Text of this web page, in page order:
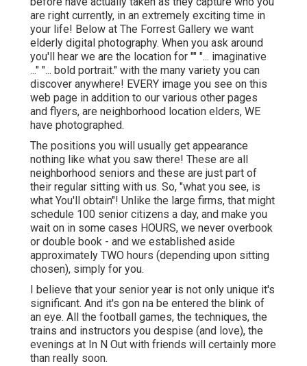
are right currently, in an extremely exciting time in
your life! Below at The Forrest Gallery we want
elderly digital photography. When you ask around
you'll hear we are the location for "" "... imaginative
..." "... bold portrait." with the many variety you can
discover anywhere! EVERY image you see on this
web page in addition to our various other pages
and flyers, are neighborhood location elders, WE
have photographed.
The positions you will usually get appearance
nothing like what you saw there! These are all
neighborhood seniors and these are just part of
their regular sitting with us. So, "what you see, is
what You'll obtain"! Unlike the large firms, that might
schedule 100 senior citizens a day, and make you
wait on in some cases HOURS, we never overbook
or double book - and we established aside
approximately TWO hours (depending upon sitting
chosen), simply for you.
I believe that your senior year is not only unique it's
significant. And it's gon na be entered the blink of
an eye. All the football games, the techniques, the
trains and instructors you despise (and love), the
evenings at In N Out with friends will certainly more
than really soon.